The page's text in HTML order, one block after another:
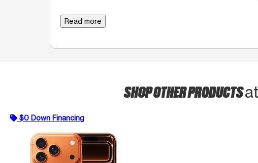
Read more
SHOP OTHER PRODUCTS
$0 Down Financing